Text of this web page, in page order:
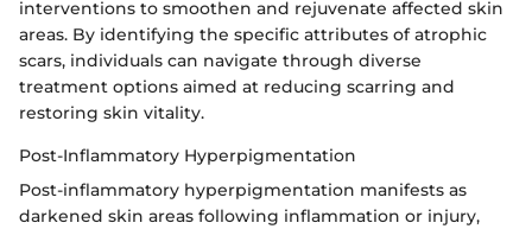
interventions to smoothen and rejuvenate affected skin
areas. By identifying the specific attributes of atrophic
scars, individuals can navigate through diverse
treatment options aimed at reducing scarring and
restoring skin vitality.
Post-Inflammatory Hyperpigmentation
Post-inflammatory hyperpigmentation manifests as
darkened skin areas following inflammation or injury,